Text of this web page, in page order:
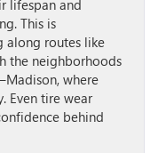
lifespan and
This is
along routes like
the neighborhoods
where
Even tire wear
behind